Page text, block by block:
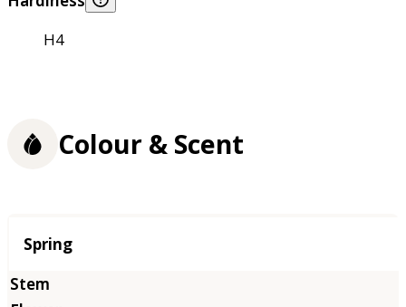
H4
Colour & Scent
Season
Spring